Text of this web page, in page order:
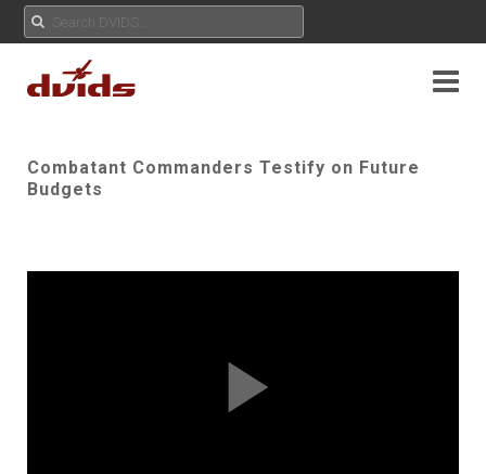
Combatant Commanders Testify on Future
Budgets